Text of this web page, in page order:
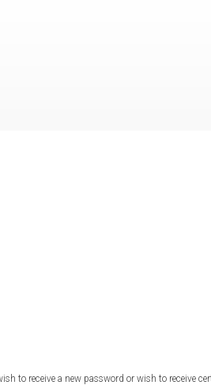
to receive a new password or wish to receive